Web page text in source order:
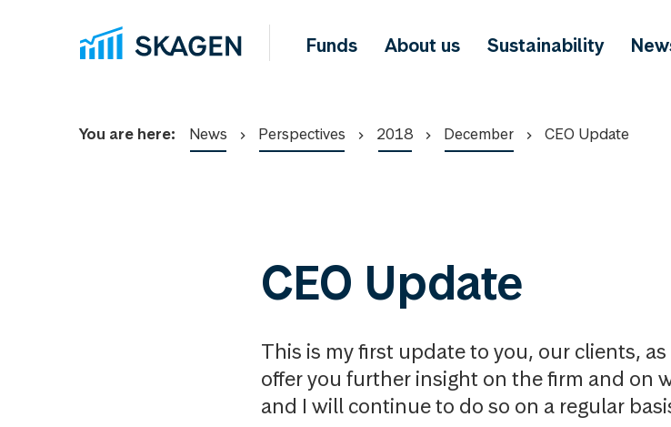
Funds About us Sustainability
You are here: News Perspectives 2018 December CEO Update
CEO Update
This is my first update to you, our clients, as
offer you further insight on the firm and on
and I will continue to do so on a regular